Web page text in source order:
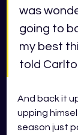
was
going to
my best
told
And back it
upping
season just